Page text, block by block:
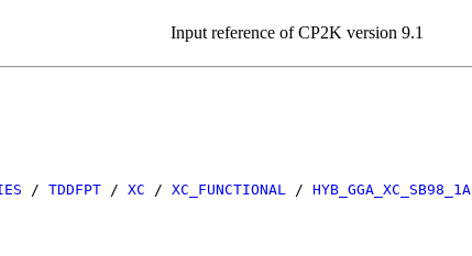
Input reference of CP2K version 9.1
/ TDDFPT / XC / XC_FUNCTIONAL / HYB_GGA_XC_SB98_1A